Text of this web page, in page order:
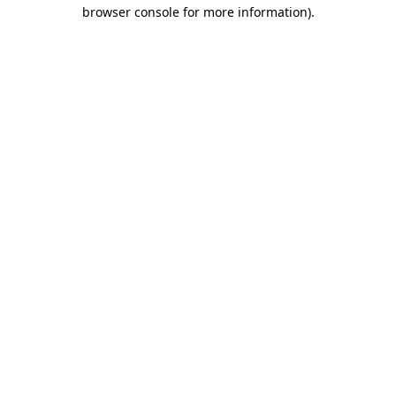
browser console for more information).